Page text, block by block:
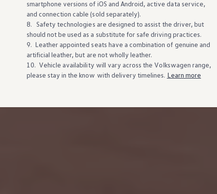
smartphone versions of iOS and Android, active data service,
and connection cable (sold separately).
8. Safety technologies are designed to assist the driver, but
should not be used as a substitute for safe driving practices.
9. Leather appointed seats have a combination of genuine and
artificial leather, but are not wholly leather.
10. Vehicle availability will vary across the Volkswagen range,
please stay in the know with delivery timelines. Learn more